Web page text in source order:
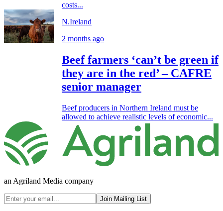
costs...
N.Ireland
2 months ago
Beef farmers ‘can’t be green if
they are in the red’ – CAFRE
senior manager
Beef producers in Northern Ireland must be
allowed to achieve realistic levels of economic...
an Agriland Media company
Join Mailing List